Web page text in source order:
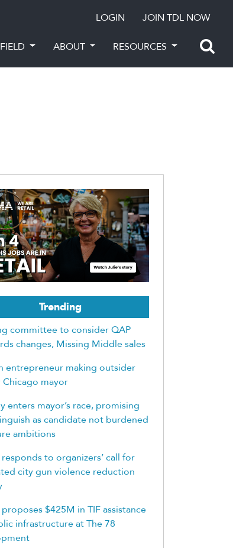
LOGIN JOIN TDL NOW
ABOUT RESOURCES
Trending
committee to consider QAP
changes, Missing Middle sales
entrepreneur making outsider
mayor
enters mayor’s race, promising
as candidate not burdened
ambitions
to organizers’ call for
city gun violence reduction
$425M in TIF assistance
infrastructure at The 78